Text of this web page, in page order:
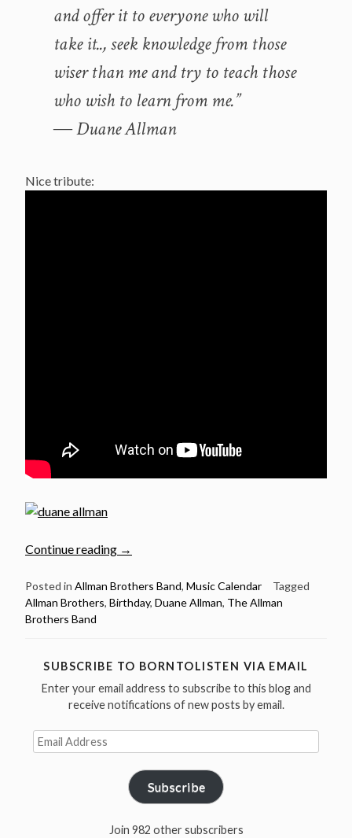
and offer it to everyone who will
take it.., seek knowledge from those
wiser than me and try to teach those
who wish to learn from me.”
― Duane Allman
Nice tribute:
Continue reading “Nov
Guitar
legend
was
born
in
→
Posted in Allman Brothers Band, Music Calendar
Tagged
Allman Brothers, Birthday, Duane Allman, The Allman
Brothers Band
SUBSCRIBE TO BORNTOLISTEN VIA EMAIL
Enter your email address to subscribe to this blog and
receive notifications of new posts by email.
Email
Address
Subscribe
Join 982 other subscribers